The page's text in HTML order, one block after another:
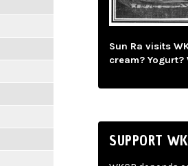
Sun Ra visits
cream? Yogurt?
SUPPORT